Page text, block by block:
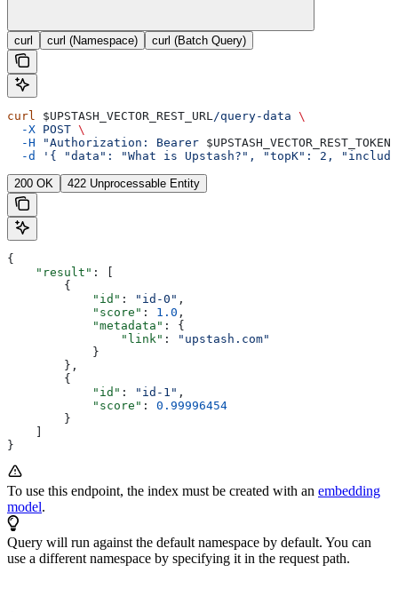
curl curl (Namespace) curl (Batch Query)
curl $UPSTASH_VECTOR_REST_URL/query-data \
  -X
POST \
  -H
"Authorization: Bearer $UPSTASH_VECTOR_REST_TOKEN
  -d
'{ "data": "What is Upstash?", "topK": 2,
200 OK 422 Unprocessable Entity
{
    "result"
: [
        {
            "id"
: "id-0" ,
            "score"
: 1.0 ,
            "metadata"
: {
                "link"
:
"upstash.com"
            }
        },
        {
            "id"
: "id-1" ,
            "score"
: 0.99996454
        }
}
To use this endpoint, the index must be created with an embedding
model.
Query will run against the default namespace by default. You can
use a different namespace by specifying it in the request path.